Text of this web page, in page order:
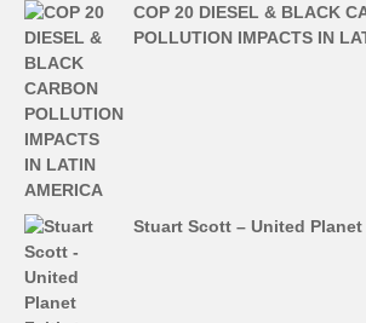
COP 20 DIESEL & BLACK
POLLUTION IMPACTS IN
Stuart Scott – United